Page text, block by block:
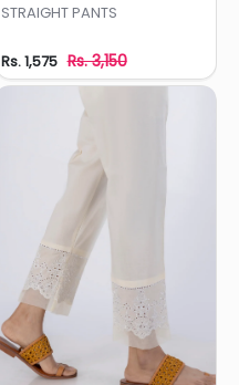
STRAIGHT PANTS
Rs. 1,575 Rs. 3,150